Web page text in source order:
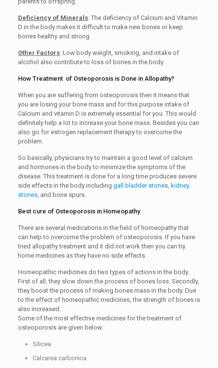
Deficiency of Minerals: The deficiency of Calcium and Vitamin
D in the body makes it difficult to make new bones or keep
bones healthy and strong.
Other Factors: Low body weight, smoking, and intake of
alcohol also contribute to loss of bones in the body
How Treatment of Osteoporosis is Done in Allopathy?
When you are suffering from osteoporosis then it means that
you are losing your bone mass and for this purpose intake of
Calcium and vitamin D is extremely essential for you. This would
definitely help a lot to increase your bone mass. Besides you can
also go for estrogen replacement therapy to overcome the
problem.
So basically, physicians try to maintain a good level of calcium
and hormones in the body to minimize the symptoms of the
disease. This treatment is done for a long time produces severe
side effects in the body including gall bladder stones, kidney
stones, and bone spurs.
Best cure of Osteoporosis in Homeopathy
There are several medications in the field of homeopathy that
can help to overcome the problem of osteoporosis. If you have
tried allopathy treatment and it did not work then you can try
home medicines as they have no side effects.
Homeopathic medicines do two types of actions in the body.
First of all, they slow down the process of bones loss. Secondly,
they boost the process of making bones mass in the body. Due
to the effect of homeopathic medicines, the strength of bones is
also increased.
Some of the most effective medicines for the treatment of
osteoporosis are given below:
Silicea
Calcarea carbonica